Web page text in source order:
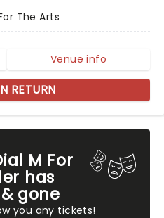
M For
has
gone
you any tickets!
The Arts
Venue info
RETURN